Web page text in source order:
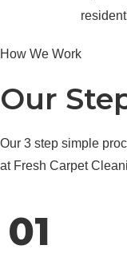
How We Work
Our
Our 3 step simple
at Fresh Carpet
01